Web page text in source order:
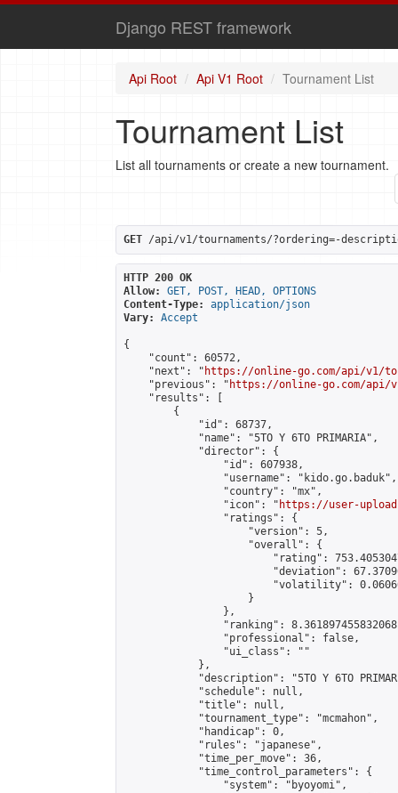
Django REST framework
Api Root Api V1 Root Tournament List
Tournament List
List all tournaments or create a new tournament.
GET /api/v1/tournaments/?ordering=-
HTTP 200 OK
Allow:
GET, POST, HEAD, OPTIONS
Content-Type:
application/json
Vary:
Accept
{
    "count": 60572,
    "next": "
https://online-go.com/api/v1/
    "previous": "
https://online-go.com/api/
    "results": [
        {
            "id": 68737,
            "name": "5TO Y 6TO PRIMARIA",
            "director": {
                "id": 607938,
                "username": "kido.go.baduk",
                "country": "mx",
                "icon": "
https://user-
                "ratings": {
                    "version": 5,
                    "overall": {
"rating":
"deviation":
"volatility":
                    }
                },
"ranking":
                "professional": false,
                "ui_class": ""
            },
"description": "5TO Y 6TO
            "schedule": null,
            "title": null,
            "tournament_type": "mcmahon",
            "handicap": 0,
            "rules": "japanese",
            "time_per_move": 36,
            "time_control_parameters": {
                "system": "byoyomi",